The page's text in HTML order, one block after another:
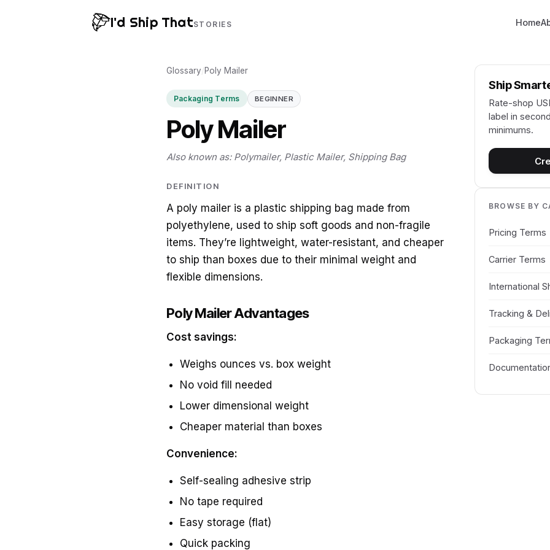
I'd Ship ThatSTORIES Home
Glossary/Poly Mailer
Packaging Terms BEGINNER
Poly Mailer
Also known as: Polymailer, Plastic Mailer, Shipping Bag
DEFINITION
A poly mailer is a plastic shipping bag made from
polyethylene, used to ship soft goods and non-fragile
items. They’re lightweight, water-resistant, and cheaper
to ship than boxes due to their minimal weight and
flexible dimensions.
Poly Mailer Advantages
Cost savings:
Weighs ounces vs. box weight
No void fill needed
Lower dimensional weight
Cheaper material than boxes
Convenience:
Self-sealing adhesive strip
No tape required
Easy storage (flat)
Quick packing
Ship
Rate-shop
label in
minimums.
BROWSE BY
Pricing Terms
Carrier Terms
International
Tracking &
Packaging